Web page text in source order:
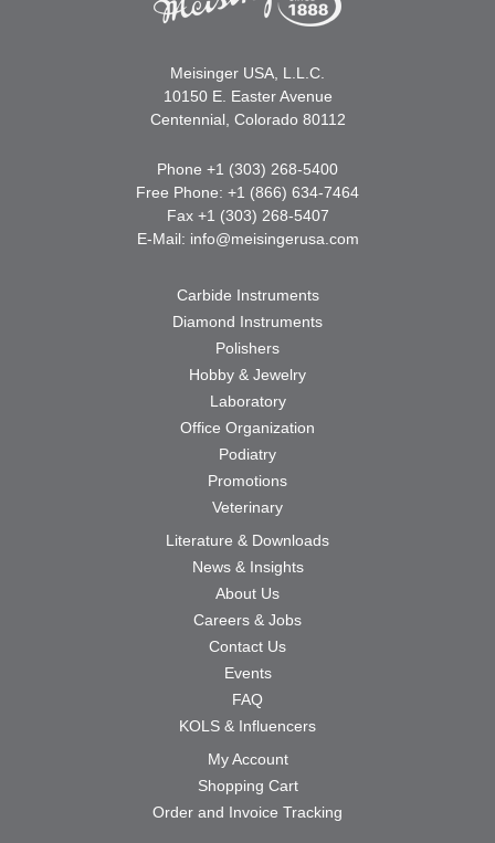
Meisinger USA, L.L.C.
10150 E. Easter Avenue
Centennial, Colorado 80112
Phone +1 (303) 268-5400
Free Phone: +1 (866) 634-7464
Fax +1 (303) 268-5407
E-Mail: info@meisingerusa.com
Carbide Instruments
Diamond Instruments
Polishers
Hobby & Jewelry
Laboratory
Office Organization
Podiatry
Promotions
Veterinary
Literature & Downloads
News & Insights
About Us
Careers & Jobs
Contact Us
Events
FAQ
KOLS & Influencers
My Account
Shopping Cart
Order and Invoice Tracking